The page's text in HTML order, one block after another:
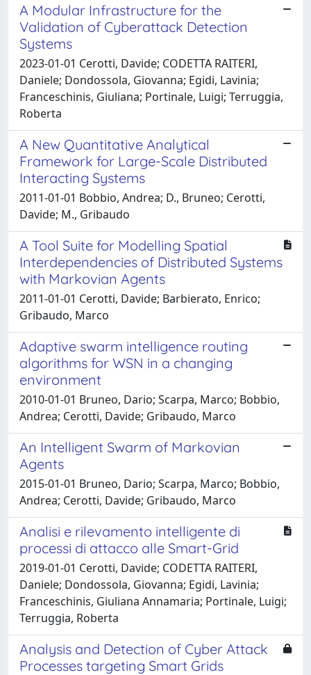
A Modular Infrastructure for the
Validation of Cyberattack Detection
Systems
2023-01-01 Cerotti, Davide; CODETTA RAITERI,
Daniele; Dondossola, Giovanna; Egidi, Lavinia;
Franceschinis, Giuliana; Portinale, Luigi; Terruggia,
Roberta
A New Quantitative Analytical
Framework for Large-Scale Distributed
Interacting Systems
2011-01-01 Bobbio, Andrea; D., Bruneo; Cerotti,
Davide; M., Gribaudo
A Tool Suite for Modelling Spatial
Interdependencies of Distributed Systems
with Markovian Agents
2011-01-01 Cerotti, Davide; Barbierato, Enrico;
Gribaudo, Marco
Adaptive swarm intelligence routing
algorithms for WSN in a changing
environment
2010-01-01 Bruneo, Dario; Scarpa, Marco; Bobbio,
Andrea; Cerotti, Davide; Gribaudo, Marco
An Intelligent Swarm of Markovian
Agents
2015-01-01 Bruneo, Dario; Scarpa, Marco; Bobbio,
Andrea; Cerotti, Davide; Gribaudo, Marco
Analisi e rilevamento intelligente di
processi di attacco alle Smart-Grid
2019-01-01 Cerotti, Davide; CODETTA RAITERI,
Daniele; Dondossola, Giovanna; Egidi, Lavinia;
Franceschinis, Giuliana Annamaria; Portinale, Luigi;
Terruggia, Roberta
Analysis and Detection of Cyber Attack
Processes targeting Smart Grids